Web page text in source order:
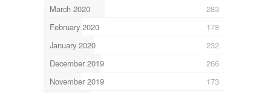
March 2020
283
February 2020
178
January 2020
232
December 2019
266
November 2019
173